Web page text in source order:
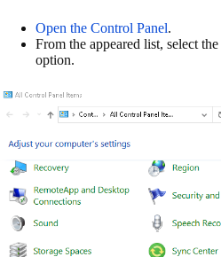
Open the Control Panel.
From the appeared list, select the
option.